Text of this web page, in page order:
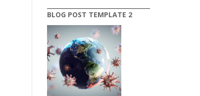
BLOG POST TEMPLATE 2